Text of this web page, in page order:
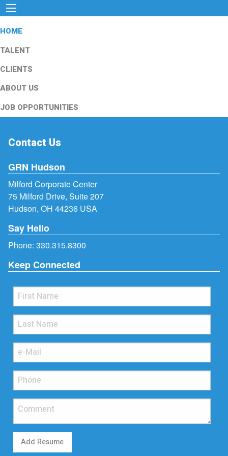
HOME
TALENT
CLIENTS
ABOUT US
JOB OPPORTUNITIES
Contact Us
GRN Hudson
Milford Corporate Center
75 Milford Drive, Suite 207
Hudson, OH 44236 USA
Say Hello
Phone: 330.315.8300
Keep Connected
Add Resume